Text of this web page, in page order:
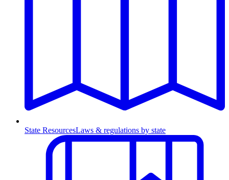
State ResourcesLaws & regulations by state